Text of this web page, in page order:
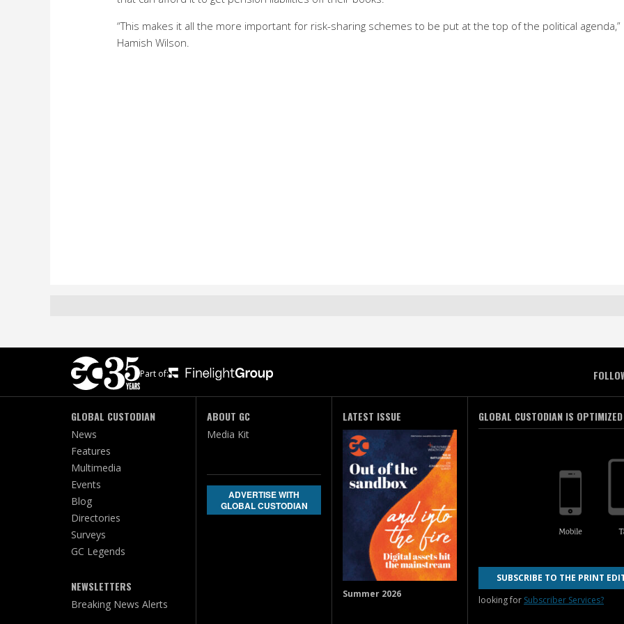
“This makes it all the more important for risk-sharing schemes to be put at the top of the political agenda,”
Hamish Wilson.
Part of:
GLOBAL CUSTODIAN
News
Features
Multimedia
Events
Blog
Directories
Surveys
GC Legends
NEWSLETTERS
Breaking News Alerts
ABOUT GC
Media Kit
ADVERTISE WITH
GLOBAL CUSTODIAN
LATEST ISSUE
Summer 2026
GLOBAL CUSTODIAN IS
SUBSCRIBE TO THE PRINT
looking for Subscriber Services?